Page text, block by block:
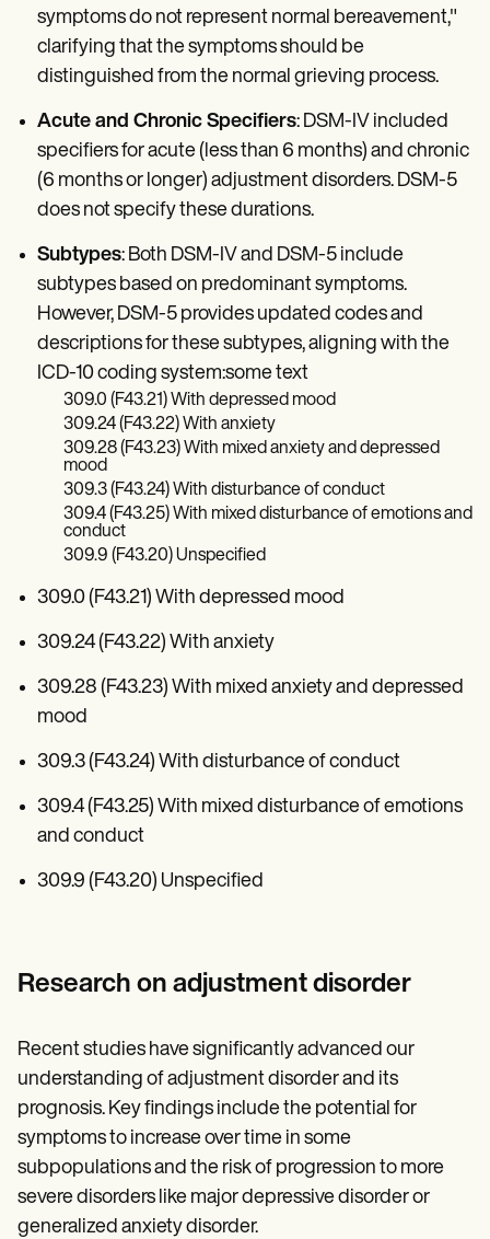
symptoms do not represent normal bereavement,"
clarifying that the symptoms should be
distinguished from the normal grieving process.
Acute and Chronic Specifiers: DSM-IV included
specifiers for acute (less than 6 months) and chronic
(6 months or longer) adjustment disorders. DSM-5
does not specify these durations.
Subtypes: Both DSM-IV and DSM-5 include
subtypes based on predominant symptoms.
However, DSM-5 provides updated codes and
descriptions for these subtypes, aligning with the
ICD-10 coding system:some text
309.0 (F43.21) With depressed mood
309.24 (F43.22) With anxiety
309.28 (F43.23) With mixed anxiety and depressed
mood
309.3 (F43.24) With disturbance of conduct
309.4 (F43.25) With mixed disturbance of emotions and
conduct
309.9 (F43.20) Unspecified
309.0 (F43.21) With depressed mood
309.24 (F43.22) With anxiety
309.28 (F43.23) With mixed anxiety and depressed
mood
309.3 (F43.24) With disturbance of conduct
309.4 (F43.25) With mixed disturbance of emotions
and conduct
309.9 (F43.20) Unspecified
Research on adjustment disorder
Recent studies have significantly advanced our
understanding of adjustment disorder and its
prognosis. Key findings include the potential for
symptoms to increase over time in some
subpopulations and the risk of progression to more
severe disorders like major depressive disorder or
generalized anxiety disorder.